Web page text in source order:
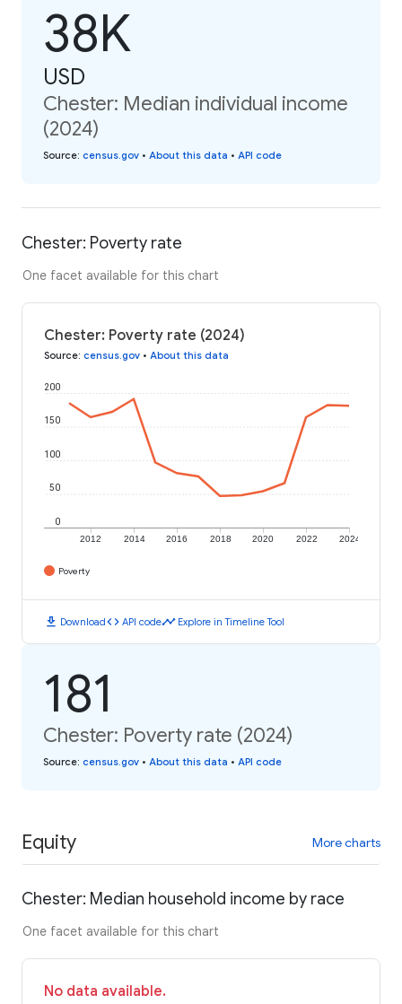
38K
USD
Chester: Median individual income
(2024)
Source: census.gov • About this data • API code
Chester: Poverty rate
One facet available for this chart
Chester: Poverty rate (2024)
Source: census.gov • About this data
2012 2014 2016 2018 2020 2022 2024
0
50
100
150
200
Poverty
download Downloadcode API codetimeline Explore in Timeline Tool
181
Chester: Poverty rate (2024)
Source: census.gov • About this data • API code
Equity More charts
Chester: Median household income by race
One facet available for this chart
No data available.